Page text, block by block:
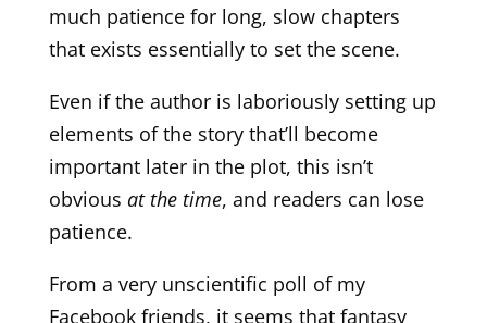
much patience for long, slow chapters
that exists essentially to set the scene.
Even if the author is laboriously setting up
elements of the story that’ll become
important later in the plot, this isn’t
obvious at the time, and readers can lose
patience.
From a very unscientific poll of my
Facebook friends, it seems that fantasy